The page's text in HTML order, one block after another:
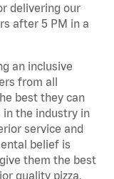
delivering our
after 5 PM in a
an inclusive
from all
best they can
in the industry in
service and
belief is
them the best
quality pizza.